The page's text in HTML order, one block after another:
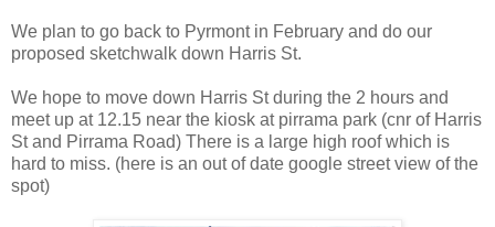
We plan to go back to Pyrmont in February and do our
proposed sketchwalk down Harris St.
We hope to move down Harris St during the 2 hours and
meet up at 12.15 near the kiosk at pirrama park (cnr of Harris
St and Pirrama Road) There is a large high roof which is
hard to miss. (here is an out of date google street view of the
spot)